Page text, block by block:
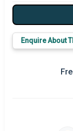
Enquire About